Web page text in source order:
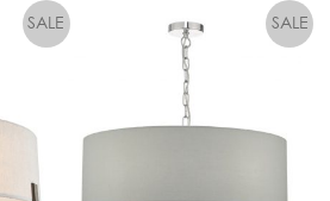
€160.90
through
€136.76
has
multiple
variants.
The